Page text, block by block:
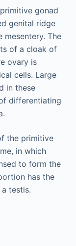
gonad
genital ridge
The
of a cloak of
ovary is
cells. Large
in these
differentiating
the primitive
in which
to form the
has the
testis.